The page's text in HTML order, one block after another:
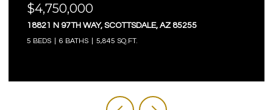
$4,750,000
18821 N 97TH WAY, SCOTTSDALE, AZ 85255
5 BEDS 6 BATHS 5,845 SQ.FT.